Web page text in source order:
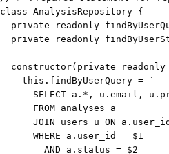
class AnalysisRepository {
private
readonly
private
readonly
constructor( private readonly
this . findByUserQuery = `